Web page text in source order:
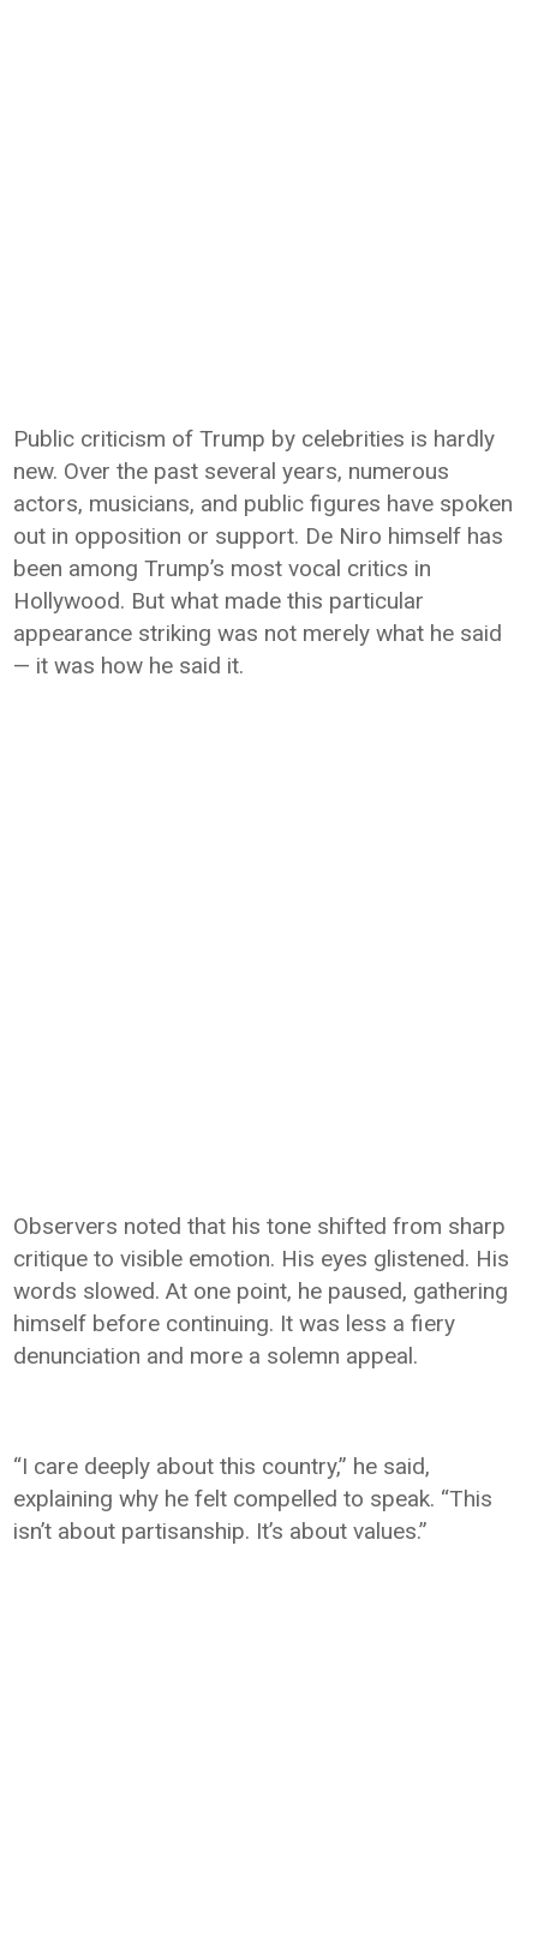
Public criticism of Trump by celebrities is hardly
new. Over the past several years, numerous
actors, musicians, and public figures have spoken
out in opposition or support. De Niro himself has
been among Trump’s most vocal critics in
Hollywood. But what made this particular
appearance striking was not merely what he said
— it was how he said it.
Observers noted that his tone shifted from sharp
critique to visible emotion. His eyes glistened. His
words slowed. At one point, he paused, gathering
himself before continuing. It was less a fiery
denunciation and more a solemn appeal.
“I care deeply about this country,” he said,
explaining why he felt compelled to speak. “This
isn’t about partisanship. It’s about values.”